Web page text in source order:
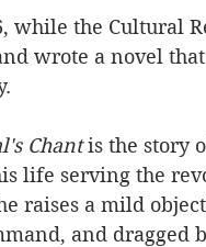
while the Cultural
wrote a novel
Chant is the story
life serving the
raises a mild
and dragged